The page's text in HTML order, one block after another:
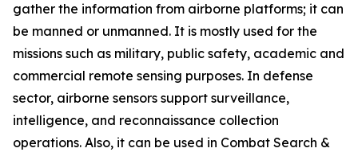
gather the information from airborne platforms; it can
be manned or unmanned. It is mostly used for the
missions such as military, public safety, academic and
commercial remote sensing purposes. In defense
sector, airborne sensors support surveillance,
intelligence, and reconnaissance collection
operations. Also, it can be used in Combat Search &